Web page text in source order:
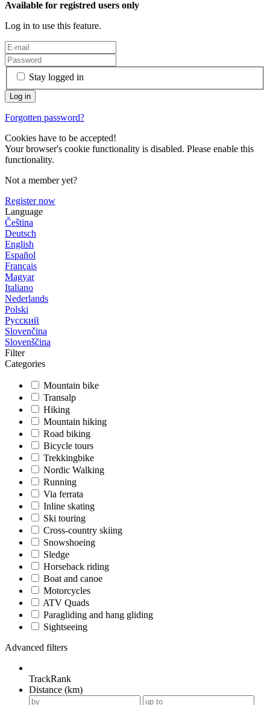
Available for registred users only
Log in to use this feature.
Stay logged in
Forgotten password?
Cookies have to be accepted!
Your browser's cookie functionality is disabled. Please enable this
functionality.
Not a member yet?
Register now
Language
Čeština
Deutsch
English
Español
Français
Magyar
Italiano
Nederlands
Polski
Русский
Slovenčina
Slovenščina
Filter
Categories
Mountain bike
Transalp
Hiking
Mountain hiking
Road biking
Bicycle tours
Trekkingbike
Nordic Walking
Running
Via ferrata
Inline skating
Ski touring
Cross-country skiing
Snowshoeing
Sledge
Horseback riding
Boat and canoe
Motorcycles
ATV Quads
Paragliding and hang gliding
Sightseeing
Advanced filters
TrackRank
Distance (km)